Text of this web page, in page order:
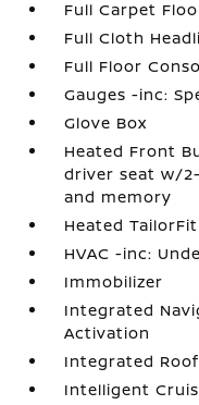
Full Carpet
Full Cloth
Full Floor
Gauges -inc:
Glove Box
Heated Front
driver seat w/
and memory
Heated
HVAC -inc:
Immobilizer
Integrated
Activation
Integrated
Intelligent